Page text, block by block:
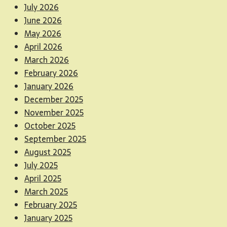
July 2026
June 2026
May 2026
April 2026
March 2026
February 2026
January 2026
December 2025
November 2025
October 2025
September 2025
August 2025
July 2025
April 2025
March 2025
February 2025
January 2025